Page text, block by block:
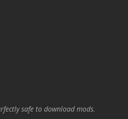
safe to download mods.